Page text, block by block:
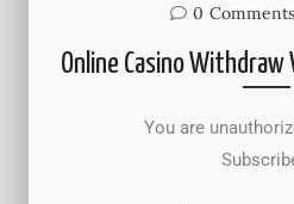
0 Comments
Online Casino
You are